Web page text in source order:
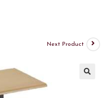
Next Product